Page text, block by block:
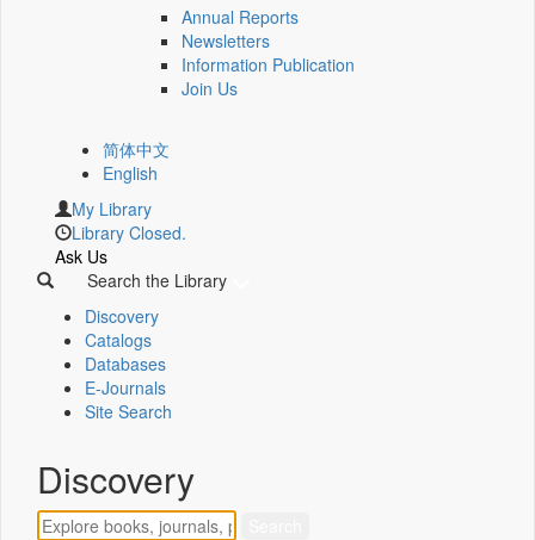
Annual Reports
Newsletters
Information Publication
Join Us
简体中文
English
My Library
Library Closed.
Ask Us
Search the Library
Discovery
Catalogs
Databases
E-Journals
Site Search
Discovery